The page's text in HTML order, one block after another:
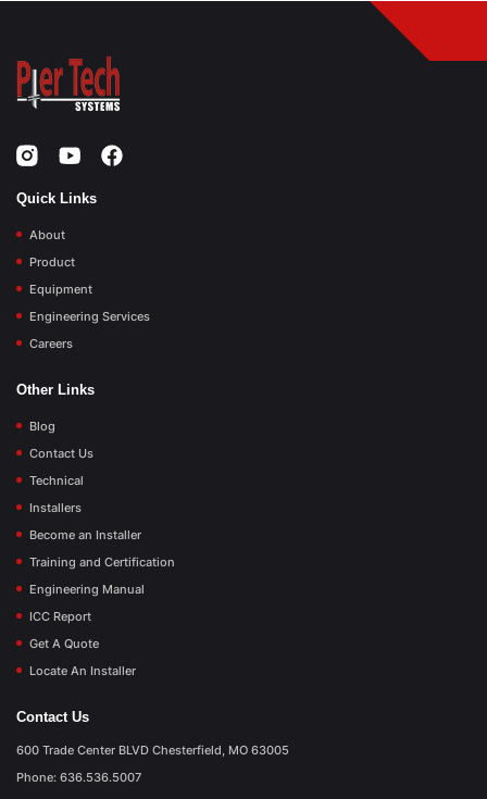
Quick Links
About
Product
Equipment
Engineering Services
Careers
Other Links
Blog
Contact Us
Technical
Installers
Become an Installer
Training and Certification
Engineering Manual
ICC Report
Get A Quote
Locate An Installer
Contact Us
600 Trade Center BLVD Chesterfield, MO 63005
Phone: 636.536.5007